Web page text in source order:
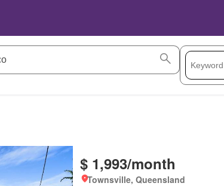
$ 1,993/month
Townsville, Queensland